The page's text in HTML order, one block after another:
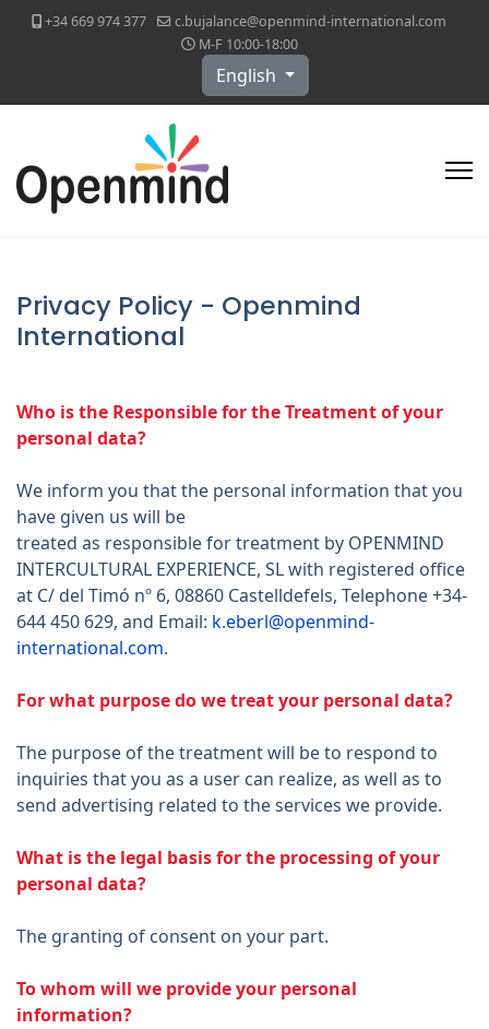
+34 669 974 377
c.bujalance@openmind-international.com
M-F 10:00-18:00
Select your language
English
Privacy Policy - Openmind
International
Who is the Responsible for the Treatment of your
personal data?
We inform you that the personal information that you
have given us will be
treated as responsible for treatment by OPENMIND
INTERCULTURAL EXPERIENCE, SL with registered office
at C/ del Timó nº 6, 08860 Castelldefels, Telephone +34-
644 450 629, and Email: k.eberl@openmind-
international.com.
For what purpose do we treat your personal data?
The purpose of the treatment will be to respond to
inquiries that you as a user can realize, as well as to
send advertising related to the services we provide.
What is the legal basis for the processing of your
personal data?
The granting of consent on your part.
To whom will we provide your personal
information?